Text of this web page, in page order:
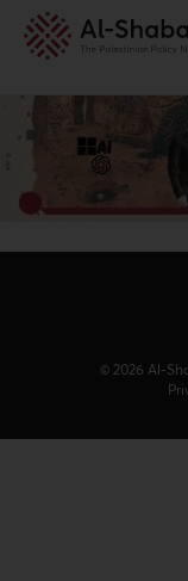
© 2026 Al-